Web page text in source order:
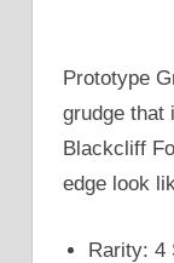
Prototype
grudge that
Blackcliff
edge look
Rarity: 4